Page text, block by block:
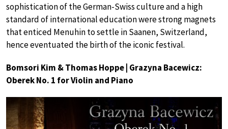
sophistication of the German-Swiss culture and a high
standard of international education were strong magnets
that enticed Menuhin to settle in Saanen, Switzerland,
hence eventuated the birth of the iconic festival.
Bomsori Kim & Thomas Hoppe | Grazyna Bacewicz:
Oberek No. 1 for Violin and Piano